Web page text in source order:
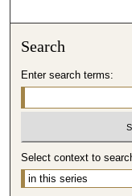
Search
Enter search terms:
Select context to